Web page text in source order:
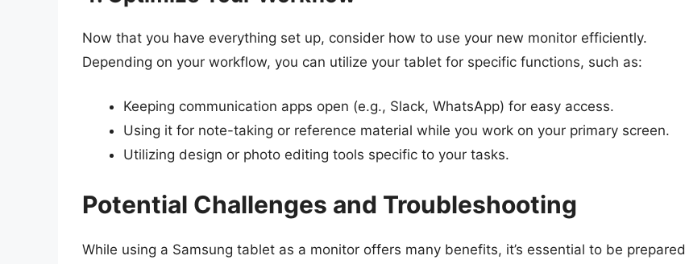
Now that you have everything set up, consider how to use your new monitor efficiently.
Depending on your workflow, you can utilize your tablet for specific functions, such as:
Keeping communication apps open (e.g., Slack, WhatsApp) for easy access.
Using it for note-taking or reference material while you work on your primary screen.
Utilizing design or photo editing tools specific to your tasks.
Potential Challenges and Troubleshooting
While using a Samsung tablet as a monitor offers many benefits, it’s essential to be prepared